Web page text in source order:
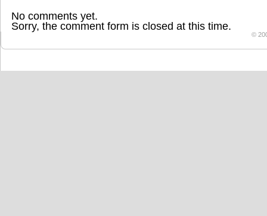
No comments yet.
Sorry, the comment form is closed at this time.
©